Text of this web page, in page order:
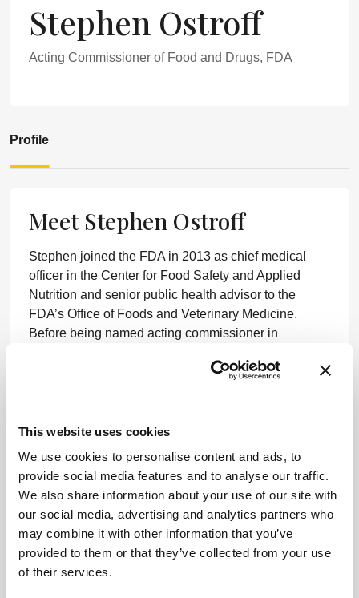
This website uses cookies
We use cookies to personalise content and ads, to
provide social media features and to analyse our traffic.
We also share information about your use of our site with
our social media, advertising and analytics partners who
may combine it with other information that you’ve
provided to them or that they’ve collected from your use
of their services.
Stephen Ostroff
Acting Commissioner of Food and Drugs, FDA
Profile
Meet Stephen Ostroff
Stephen joined the FDA in 2013 as chief medical
officer in the Center for Food Safety and Applied
Nutrition and senior public health advisor to the
FDA’s Office of Foods and Veterinary Medicine.
Before being named acting commissioner in
ADVERTISEMENT